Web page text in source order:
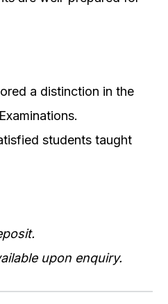
a distinction in the
students taught
upon enquiry.